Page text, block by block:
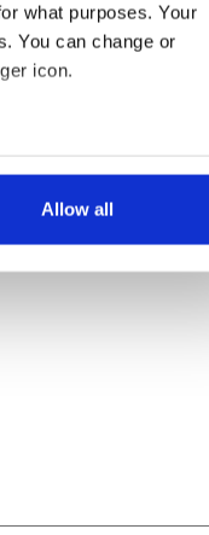
what purposes. Your
You can change or
icon.
meters
our traffic. We also
may combine it with
Allow all